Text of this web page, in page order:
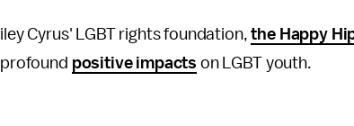
iley Cyrus' LGBT rights foundation,the Happy
profound positive impacts on LGBT youth.